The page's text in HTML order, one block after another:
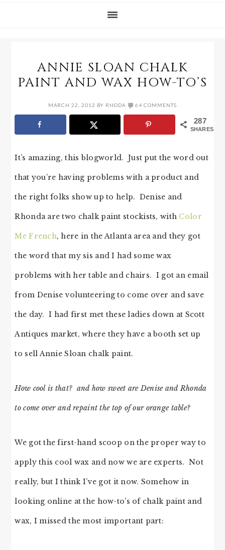
ANNIE SLOAN CHALK
PAINT AND WAX HOW-TO’S
MARCH 22, 2012 BY RHODA 64 COMMENTS
287
SHARES
It’s amazing, this blogworld. Just put the word out
that you’re having problems with a product and
the right folks show up to help. Denise and
Rhonda are two chalk paint stockists, with Color
Me French, here in the Atlanta area and they got
the word that my sis and I had some wax
problems with her table and chairs. I got an email
from Denise volunteering to come over and save
the day. I had first met these ladies down at Scott
Antiques market, where they have a booth set up
to sell Annie Sloan chalk paint.
How cool is that? and how sweet are Denise and Rhonda
to come over and repaint the top of our orange table?
We got the first-hand scoop on the proper way to
apply this cool wax and now we are experts. Not
really, but I think I’ve got it now. Somehow in
looking online at the how-to’s of chalk paint and
wax, I missed the most important part: